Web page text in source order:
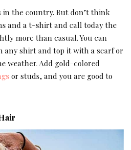
in the country. But don’t think
and a t-shirt and call today the
more than casual. You can
any shirt and top it with a scarf or
weather. Add gold-colored
or studs, and you are good to